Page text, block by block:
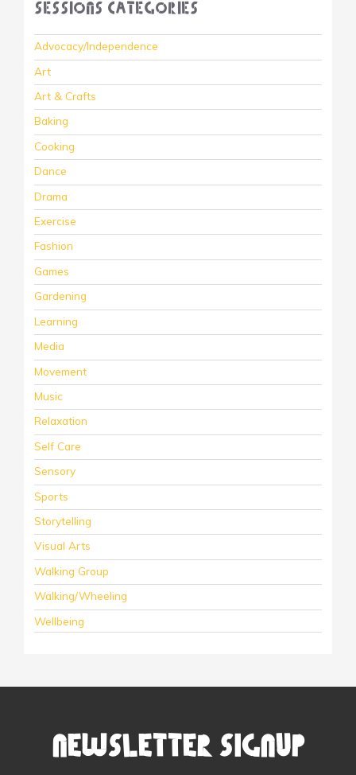
Sessions Categories
Advocacy/Independence
Art
Art & Crafts
Baking
Cooking
Dance
Drama
Exercise
Fashion
Games
Gardening
Learning
Media
Movement
Music
Relaxation
Self Care
Sensory
Sports
Storytelling
Visual Arts
Walking Group
Walking/Wheeling
Wellbeing
Newsletter Signup